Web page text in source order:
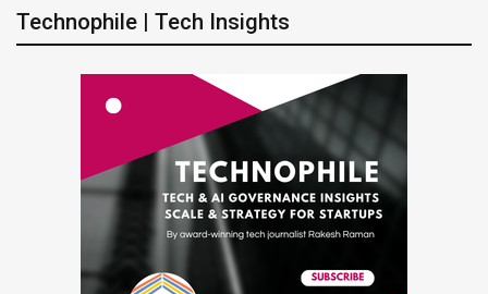
Technophile | Tech Insights